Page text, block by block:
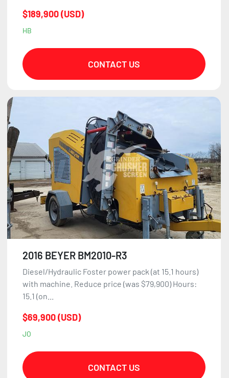
$189,900 (USD)
HB
CONTACT US
2016 BEYER BM2010-R3
Diesel/Hydraulic Foster power pack (at 15.1 hours)
with machine. Reduce price (was $79,900) Hours:
15.1 (on...
$69,900 (USD)
JO
CONTACT US